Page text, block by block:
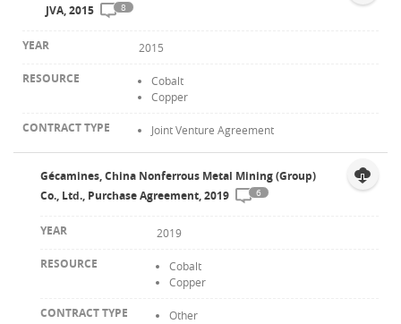
JVA, 2015
8
2015
Cobalt
Copper
Joint Venture Agreement
Gécamines, China Nonferrous Metal Mining (Group)
Co., Ltd., Purchase Agreement, 2019
6
2019
Cobalt
Copper
Other